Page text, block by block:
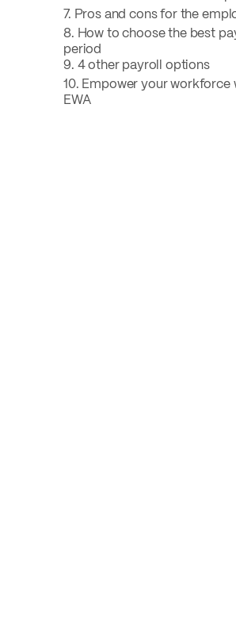
7. Pros and cons for the
8. How to choose the best
period
9. 4 other payroll options
10. Empower your workforce
EWA